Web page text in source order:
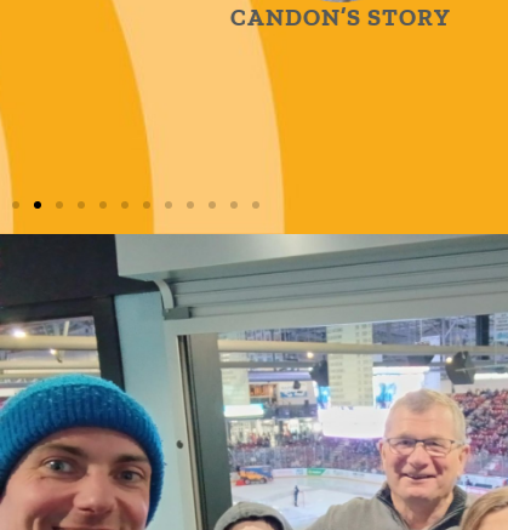
CANDON’S STORY